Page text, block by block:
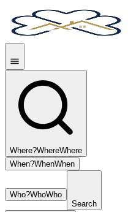
Where?WhereWhere
When?WhenWhen
Who?WhoWho
Search